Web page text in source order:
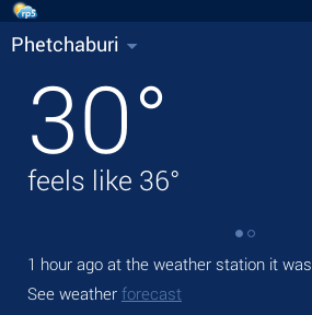
Phetchaburi
30°
feels like 36°
1 hour ago at the weather station it was
See weather forecast